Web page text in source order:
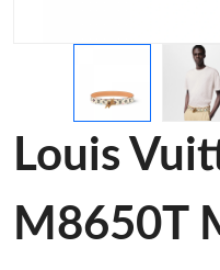
Louis
M8650T